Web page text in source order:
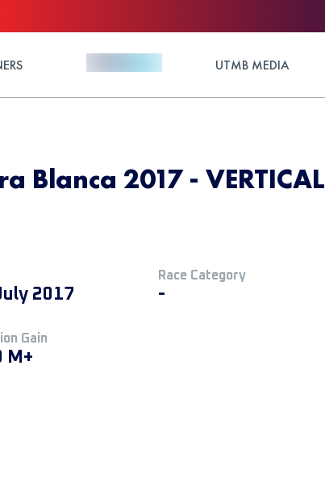
UTMB MEDIA
Blanca 2017 - VERTICAL
2017
Race Category
-
Gain
M+